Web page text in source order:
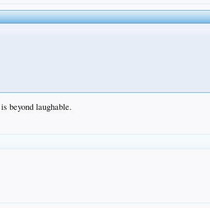
beyond laughable.